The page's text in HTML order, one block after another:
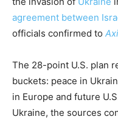
agreement between
officials confirmed to
The 28-point U.S. plan
buckets: peace in
in Europe and future
Ukraine, the sources